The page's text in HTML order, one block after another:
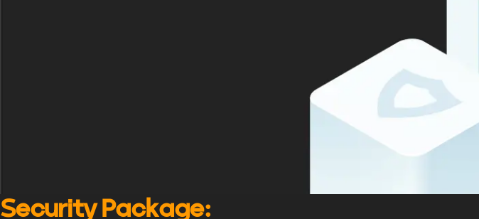
Security Package: